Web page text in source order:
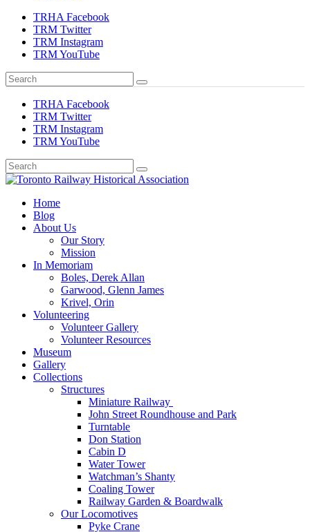
TRHA Facebook
TRM Twitter
TRM Instagram
TRM YouTube
TRHA Facebook
TRM Twitter
TRM Instagram
TRM YouTube
Toronto Railway Historical Association
Preserving & Presenting Toronto Railway History
Home
Blog
About Us
Our Story
Mission
In Memoriam
Boles, Derek Allan
Garwood, Glenn James
Krivel, Orin
Volunteering
Volunteer Gallery
Volunteer Resources
Museum
Gallery
Collections
Structures
Miniature Railway
John Street Roundhouse and Park
Turntable
Don Station
Cabin D
Water Tower
Watchman’s Shanty
Coaling Tower
Railway Garden & Boardwalk
Our Locomotives
Pyke Crane